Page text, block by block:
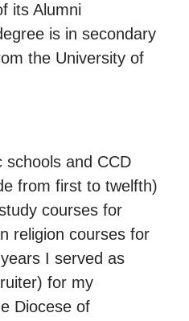
its Alumni
is in secondary
the University of
schools and CCD
from first to twelfth)
courses for
religion courses for
I served as
for my
Diocese of